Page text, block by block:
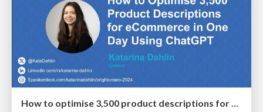
How to optimise 3,500 product descriptions for ecommerce in one day using ChatGPT